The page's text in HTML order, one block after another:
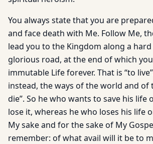
You always state that you are
and face death with Me. Follow Me,
lead you to the Kingdom along a
glorious road, at the end of which
immutable Life forever. That is “to
instead, the ways of the world and of
die”. So he who wants to save his life
lose it, whereas he who loses his life
My sake and for the sake of My
remember: of what avail will it be to